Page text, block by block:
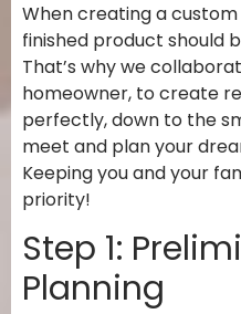
When creating a
finished product should
That’s why we
homeowner, to create
perfectly, down to the
meet and plan your
Keeping you and your
priority!
Step 1:
Planning